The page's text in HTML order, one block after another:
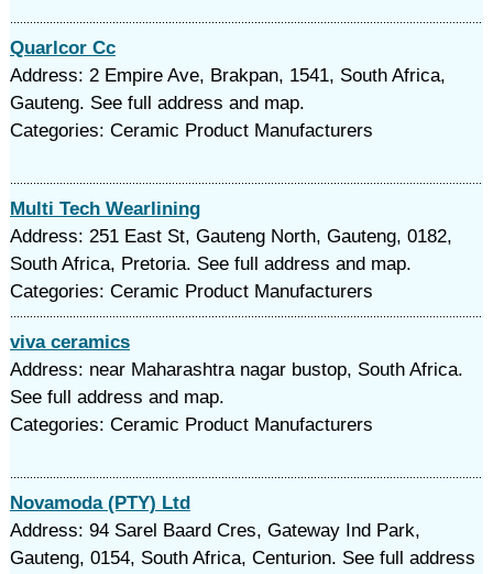
Quarlcor Cc
Address: 2 Empire Ave, Brakpan, 1541, South Africa,
Gauteng. See full address and map.
Categories: Ceramic Product Manufacturers
Multi Tech Wearlining
Address: 251 East St, Gauteng North, Gauteng, 0182,
South Africa, Pretoria. See full address and map.
Categories: Ceramic Product Manufacturers
viva ceramics
Address: near Maharashtra nagar bustop, South Africa.
See full address and map.
Categories: Ceramic Product Manufacturers
Novamoda (PTY) Ltd
Address: 94 Sarel Baard Cres, Gateway Ind Park,
Gauteng, 0154, South Africa, Centurion. See full address